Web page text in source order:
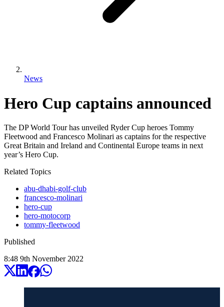
News
Hero Cup captains announced
The DP World Tour has unveiled Ryder Cup heroes Tommy
Fleetwood and Francesco Molinari as captains for the respective
Great Britain and Ireland and Continental Europe teams in next
year’s Hero Cup.
Related Topics
abu-dhabi-golf-club
francesco-molinari
hero-cup
hero-motocorp
tommy-fleetwood
Published
8:48 9th November 2022